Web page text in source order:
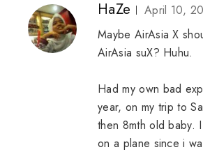
HaZe
April 10,
Maybe AirAsia X
AirAsia suX? Huhu.
Had my own bad
year, on my trip to
then 8mth old baby.
on a plane since i